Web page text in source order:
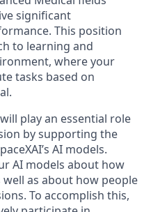
significant
This position
to learning and
where your
tasks based on
play an essential role
by supporting the
AI models.
AI models about how
as about how people
To accomplish this,